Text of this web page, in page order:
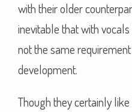
with their older
inevitable that with
not the same
development.
Though they certainly